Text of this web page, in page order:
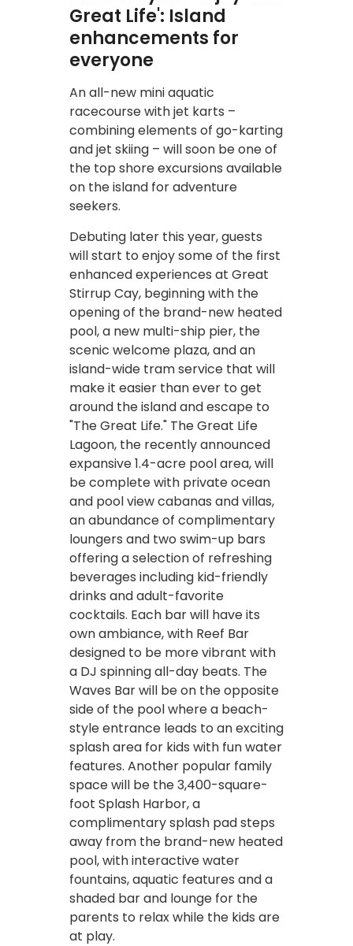
Great Life': Island
enhancements for
everyone
An all-new mini aquatic
racecourse with jet karts –
combining elements of go-karting
and jet skiing – will soon be one of
the top shore excursions available
on the island for adventure
seekers.
Debuting later this year, guests
will start to enjoy some of the first
enhanced experiences at Great
Stirrup Cay, beginning with the
opening of the brand-new heated
pool, a new multi-ship pier, the
scenic welcome plaza, and an
island-wide tram service that will
make it easier than ever to get
around the island and escape to
"The Great Life." The Great Life
Lagoon, the recently announced
expansive 1.4-acre pool area, will
be complete with private ocean
and pool view cabanas and villas,
an abundance of complimentary
loungers and two swim-up bars
offering a selection of refreshing
beverages including kid-friendly
drinks and adult-favorite
cocktails. Each bar will have its
own ambiance, with Reef Bar
designed to be more vibrant with
a DJ spinning all-day beats. The
Waves Bar will be on the opposite
side of the pool where a beach-
style entrance leads to an exciting
splash area for kids with fun water
features. Another popular family
space will be the 3,400-square-
foot Splash Harbor, a
complimentary splash pad steps
away from the brand-new heated
pool, with interactive water
fountains, aquatic features and a
shaded bar and lounge for the
parents to relax while the kids are
at play.